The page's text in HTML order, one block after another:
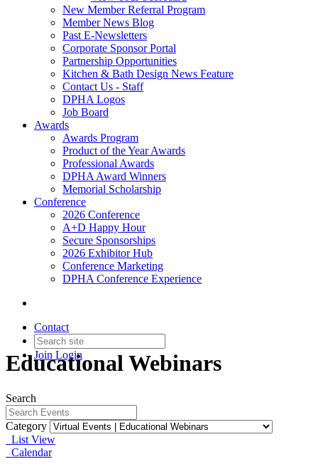
New Member Referral Program
Member News Blog
Past E-Newsletters
Corporate Sponsor Portal
Partnership Opportunities
Kitchen & Bath Design News Feature
Contact Us - Staff
DPHA Logos
Job Board
Awards
Awards Program
Product of the Year Awards
Professional Awards
DPHA Award Winners
Memorial Scholarship
Conference
2026 Conference
A+D Happy Hour
Secure Sponsorships
2026 Exhibitor Hub
Conference Marketing
DPHA Conference Experience
Contact
Join Login
Educational Webinars
Search
Category
List View
Calendar